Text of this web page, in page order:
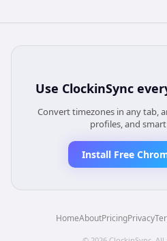
Use ClockinSync
Convert timezones in any tab,
profiles, and
Install Free
HomeAboutPricingPrivacy